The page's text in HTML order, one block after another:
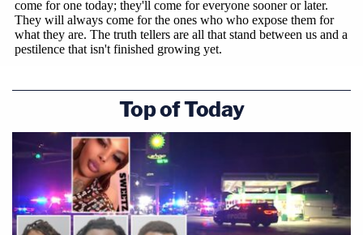
Top of Today